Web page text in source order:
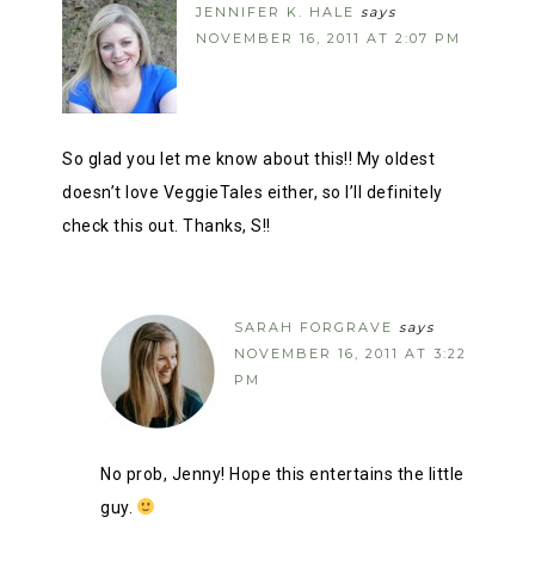
JENNIFER K. HALE says
NOVEMBER 16, 2011 AT 2:07 PM
So glad you let me know about this!! My oldest
doesn’t love VeggieTales either, so I’ll definitely
check this out. Thanks, S!!
SARAH FORGRAVE says
NOVEMBER 16, 2011 AT 3:22
PM
No prob, Jenny! Hope this entertains the little
guy.